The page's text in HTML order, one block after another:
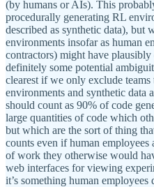
(by humans or AIs). This
procedurally generating RL
described as synthetic data),
environments insofar as human
contractors) might have
definitely some potential
clearest if we only exclude
environments and synthetic data
should count as 90% of code
large quantities of code which
but which are the sort of thing
counts even if human
of work they otherwise would
web interfaces for viewing
it’s something human